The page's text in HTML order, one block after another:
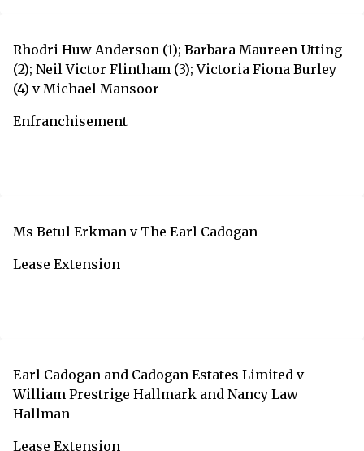
Rhodri Huw Anderson (1); Barbara Maureen Utting
(2); Neil Victor Flintham (3); Victoria Fiona Burley
(4) v Michael Mansoor
Enfranchisement
Ms Betul Erkman v The Earl Cadogan
Lease Extension
Earl Cadogan and Cadogan Estates Limited v
William Prestrige Hallmark and Nancy Law
Hallman
Lease Extension